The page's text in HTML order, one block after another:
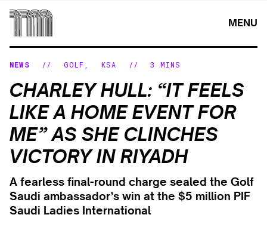
Skip
content
MENU
NEWS // GOLF KSA // 3 MINS
CHARLEY HULL: “IT FEELS
LIKE A HOME EVENT FOR
ME” AS SHE CLINCHES
VICTORY IN RIYADH
A fearless final-round charge sealed the Golf
Saudi ambassador’s win at the $5 million PIF
Saudi Ladies International